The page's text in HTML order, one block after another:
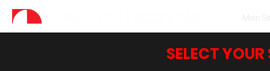
Main
SELECT